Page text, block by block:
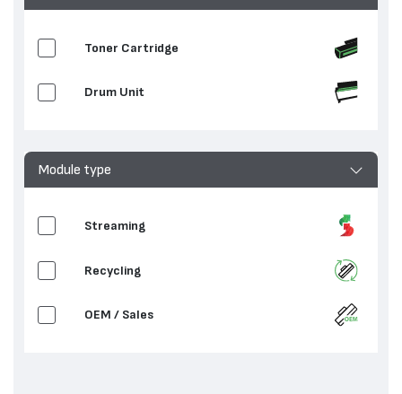
Toner Cartridge
Drum Unit
Module type
Streaming
Recycling
OEM / Sales